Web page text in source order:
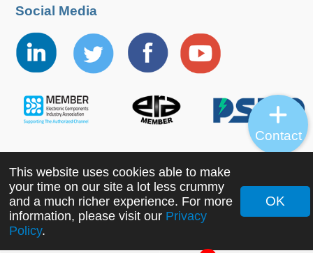
Social Media
Copyright ©2022 MORNSUN Guangzhou Science &
Technology Co., Ltd. All Rights Reserved.
This website uses cookies able to make
your time on our site a lot less crummy
and a much richer experience. For more
information, please visit our Privacy
Policy.
OK
Contact